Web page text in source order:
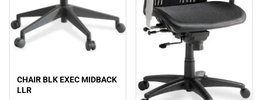
CHAIR BLK EXEC MIDBACK
LLR